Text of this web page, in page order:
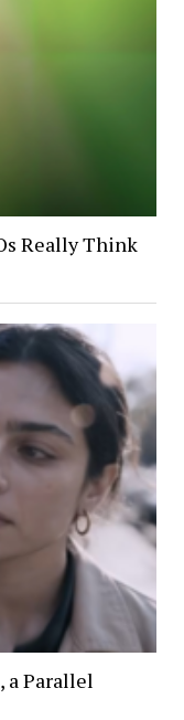
Really Think
a Parallel